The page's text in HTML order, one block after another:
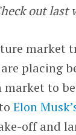
out
market
placing
market to
Elon
off and